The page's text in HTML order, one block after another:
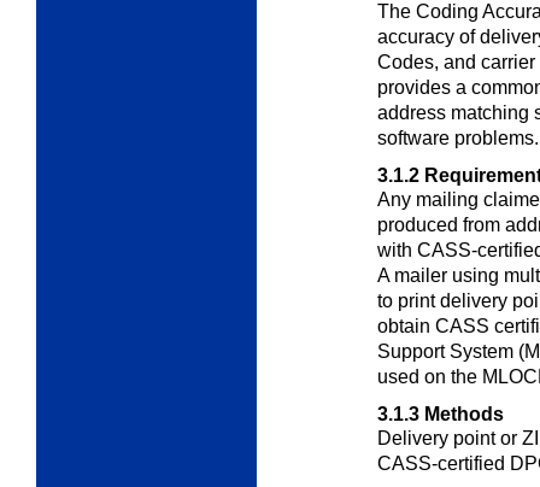
The Coding
accuracy of
Codes, and
provides a
address matching
software problems.
3.1.2
Any mailing
produced from
with CASS-
A mailer using
to print delivery
obtain CASS
Support System
used on the
3.1.3 Methods
Delivery point or
CASS-certified